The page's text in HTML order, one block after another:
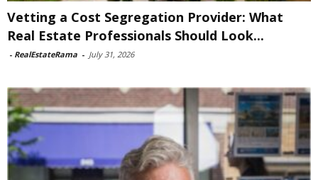
Vetting a Cost Segregation Provider: What
Real Estate Professionals Should Look...
- RealEstateRama - July 31, 2026